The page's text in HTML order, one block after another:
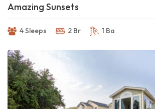
Amazing Sunsets
4 Sleeps 2 Br 1 Ba